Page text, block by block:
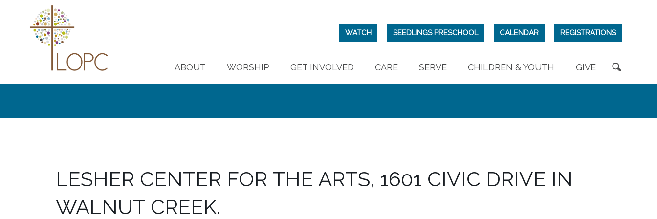
WATCH SEEDLINGS PRESCHOOL CALENDAR REGISTRATIONS
ABOUT WORSHIP GET INVOLVED CARE SERVE CHILDREN & YOUTH GIVE
LESHER CENTER FOR THE ARTS, 1601 CIVIC DRIVE IN
WALNUT CREEK.